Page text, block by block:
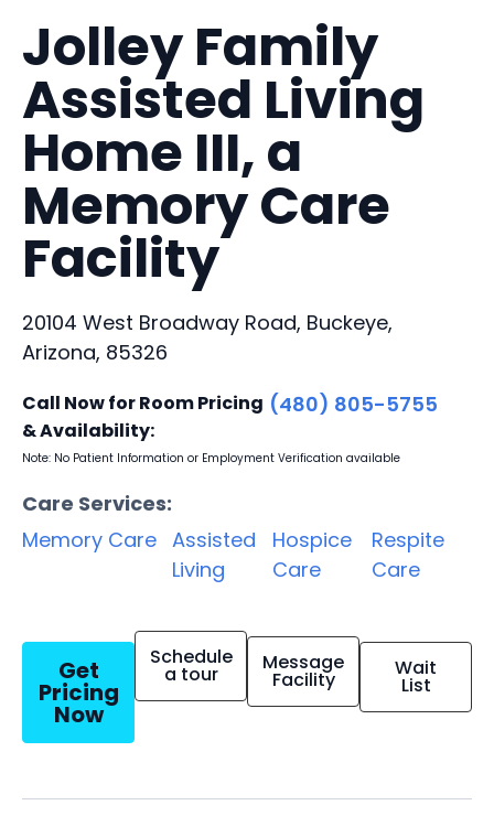
Jolley Family
Assisted Living
Home III, a
Memory Care
Facility
20104 West Broadway Road, Buckeye,
Arizona, 85326
Call Now for Room Pricing
& Availability:
(480) 805-5755
Note: No Patient Information or Employment Verification available
Care Services:
Memory Care Assisted
Living
Hospice
Care
Respite
Care
Get
Pricing
Now
Schedule
a tour Message
Facility Wait
List